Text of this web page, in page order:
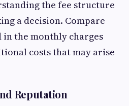
the fee structure
a decision. Compare
the monthly charges
costs that may arise
Reputation